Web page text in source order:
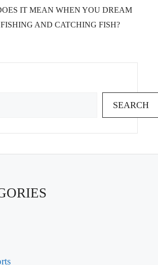
IT MEAN WHEN YOU DREAM
AND CATCHING FISH?
SEARCH